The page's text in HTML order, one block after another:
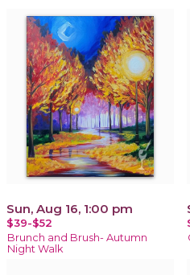
Sun, Aug 16, 1:00 pm
$39-$52
Brunch and Brush- Autumn
Night Walk